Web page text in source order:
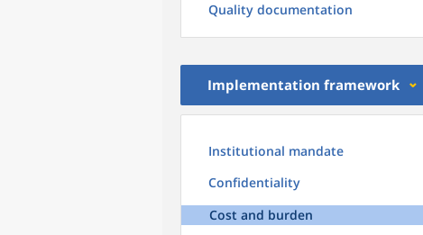
Quality documentation
Implementation framework
Institutional mandate
Confidentiality
Cost and burden